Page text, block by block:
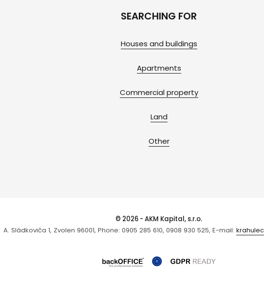
SEARCHING FOR
Houses and buildings
Apartments
Commercial property
Land
Other
© 2026 - AKM Kapital, s.r.o.
A. Sládkoviča 1, Zvolen 96001, Phone: 0905 285 610, 0908 930 525, E-mail: